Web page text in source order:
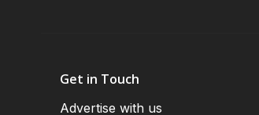
Get in Touch
Advertise with us